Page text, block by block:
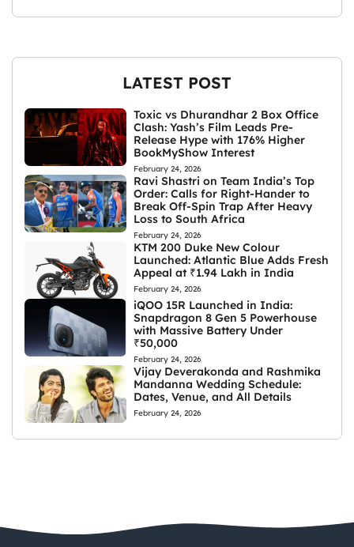
LATEST POST
Toxic vs Dhurandhar 2 Box Office
Clash: Yash’s Film Leads Pre-
Release Hype with 176% Higher
BookMyShow Interest
February 24, 2026
Ravi Shastri on Team India’s Top
Order: Calls for Right-Hander to
Break Off-Spin Trap After Heavy
Loss to South Africa
February 24, 2026
KTM 200 Duke New Colour
Launched: Atlantic Blue Adds Fresh
Appeal at ₹1.94 Lakh in India
February 24, 2026
iQOO 15R Launched in India:
Snapdragon 8 Gen 5 Powerhouse
with Massive Battery Under
₹50,000
February 24, 2026
Vijay Deverakonda and Rashmika
Mandanna Wedding Schedule:
Dates, Venue, and All Details
February 24, 2026